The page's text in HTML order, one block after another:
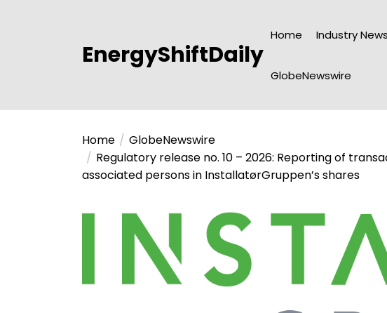
EnergyShiftDaily
Home Industry News
GlobeNewswire
Home
GlobeNewswire
Regulatory release no. 10 – 2026: Reporting of
associated persons in InstallatørGruppen’s shares